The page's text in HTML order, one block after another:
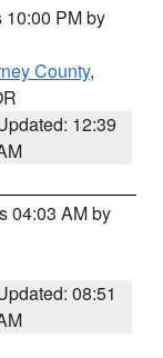
10:00 PM by
County,
12:39
04:03 AM by
08:51